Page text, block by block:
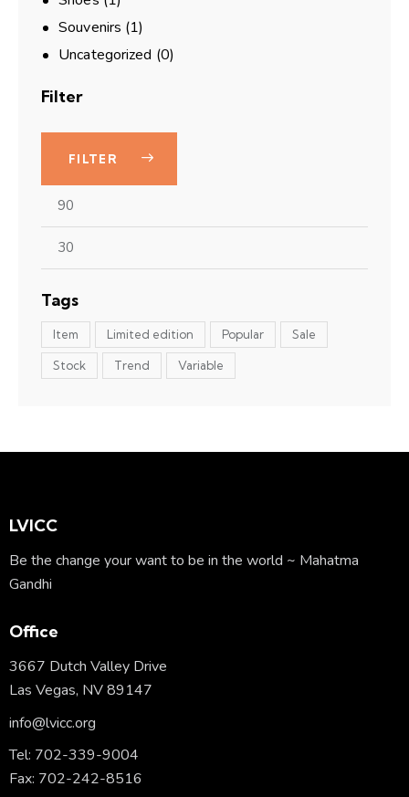
Souvenirs (1)
Uncategorized (0)
Filter
FILTER
Tags
Item Limited edition Popular Sale
Stock Trend Variable
LVICC
Be the change your want to be in the world ~ Mahatma
Gandhi
Office
3667 Dutch Valley Drive
Las Vegas, NV 89147
info@lvicc.org
Tel: 702-339-9004
Fax: 702-242-8516